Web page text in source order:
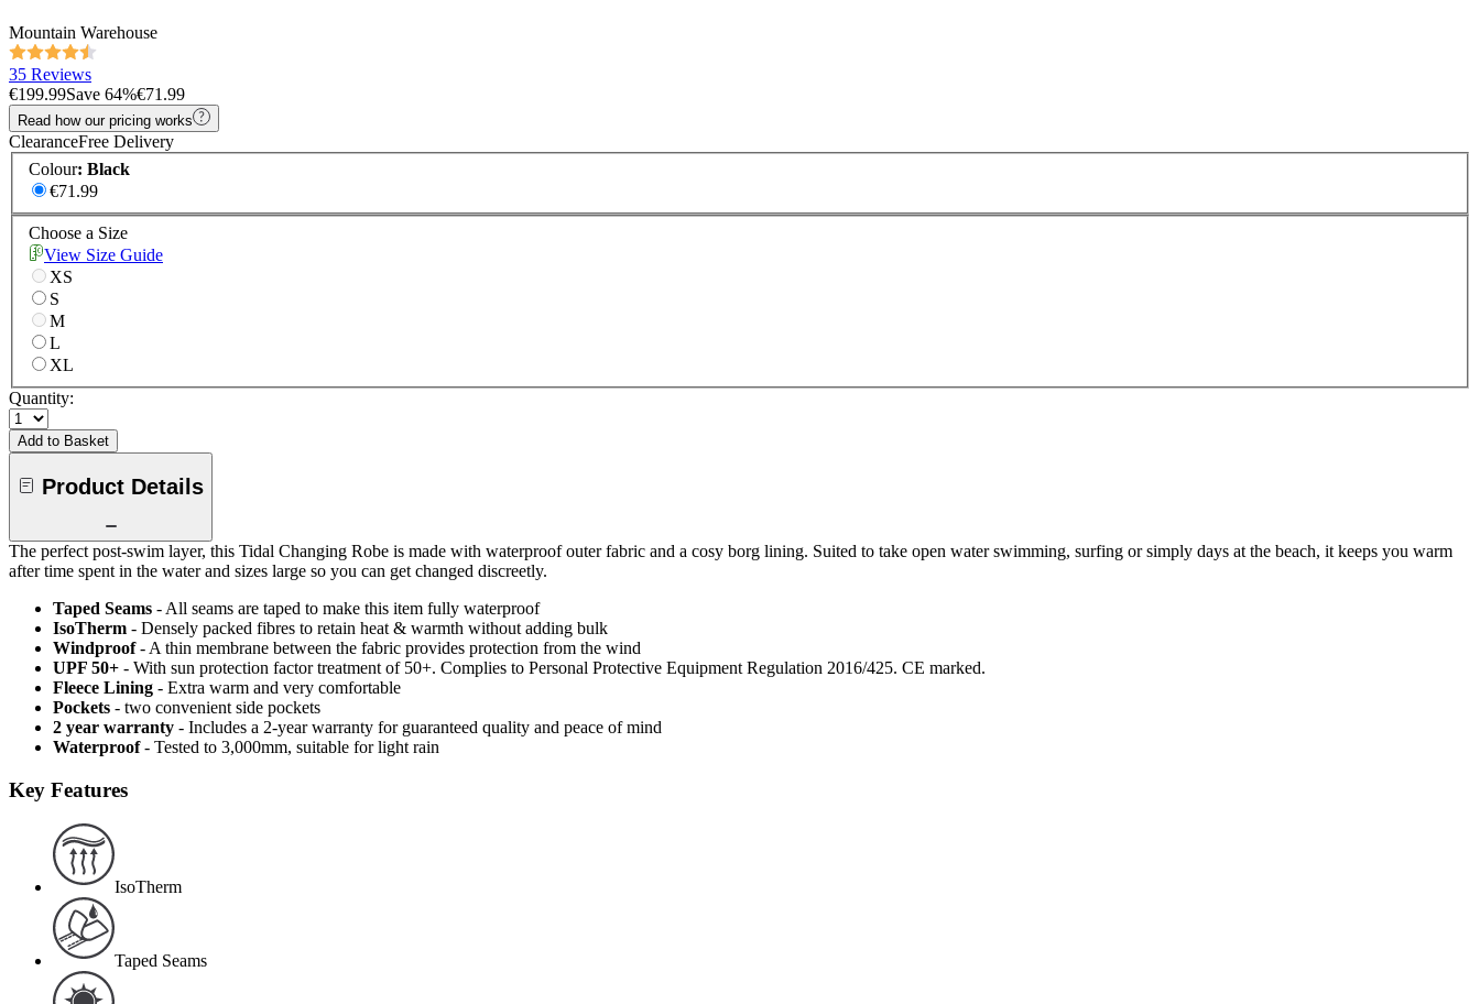
Mountain Warehouse
35 Reviews
€199.99Save 64%€71.99
Read how our pricing works
ClearanceFree Delivery
Colour: Black
€71.99
Choose a Size
View Size Guide
XS
S
M
L
XL
Quantity:
Add to Basket
Product Details
The perfect post-swim layer, this Tidal Changing Robe is made with waterproof outer fabric and a cosy borg lining. Suited to take open water swimming, surfing or simply days at the beach, it keeps you warm
after time spent in the water and sizes large so you can get changed discreetly.
Taped Seams - All seams are taped to make this item fully waterproof
IsoTherm - Densely packed fibres to retain heat & warmth without adding bulk
Windproof- A thin membrane between the fabric provides protection from the wind
UPF 50+ - With sun protection factor treatment of 50+. Complies to Personal Protective Equipment Regulation 2016/425. CE marked.
Fleece Lining - Extra warm and very comfortable
Pockets - two convenient side pockets
2 year warranty - Includes a 2-year warranty for guaranteed quality and peace of mind
Waterproof - Tested to 3,000mm, suitable for light rain
Key Features
IsoTherm
Taped Seams